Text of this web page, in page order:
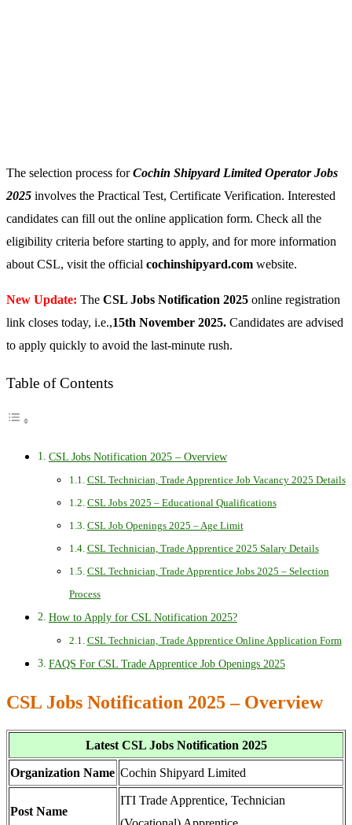
The selection process forCochin Shipyard Limited Operator Jobs
2025 involves the Practical Test, Certificate Verification. Interested
candidates can fill out the online application form. Check all the
eligibility criteria before starting to apply, and for more information
about CSL, visit the official cochinshipyard.com website.
New Update: The CSL Jobs Notification 2025 online registration
link closes today, i.e.,15th November 2025. Candidates are advised
to apply quickly to avoid the last-minute rush.
Table of Contents
CSL Jobs Notification 2025 – Overview
CSL Technician, Trade Apprentice Job Vacancy 2025 Details
CSL Jobs 2025 – Educational Qualifications
CSL Job Openings 2025 – Age Limit
CSL Technician, Trade Apprentice 2025 Salary Details
CSL Technician, Trade Apprentice Jobs 2025 – Selection
Process
How to Apply for CSL Notification 2025?
CSL Technician, Trade Apprentice Online Application Form
FAQS For CSL Trade Apprentice Job Openings 2025
CSL Jobs Notification 2025 – Overview
Latest CSL Jobs Notification 2025
Organization Name Cochin Shipyard Limited
Post Name
ITI Trade Apprentice, Technician